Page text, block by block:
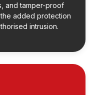
and tamper-proof
added protection
intrusion.